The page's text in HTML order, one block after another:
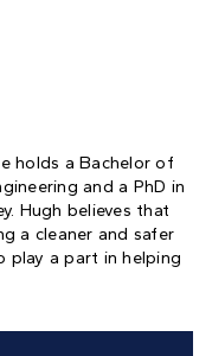
holds a Bachelor of
and a PhD in
Hugh believes that
a cleaner and safer
play a part in helping